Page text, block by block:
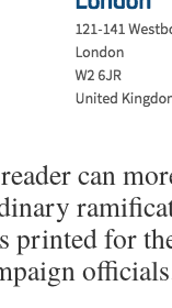
can
for